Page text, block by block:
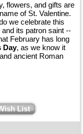
flowers, and gifts are
of St. Valentine.
we celebrate this
its patron saint --
February has long
Day, as we know it
ancient Roman
List